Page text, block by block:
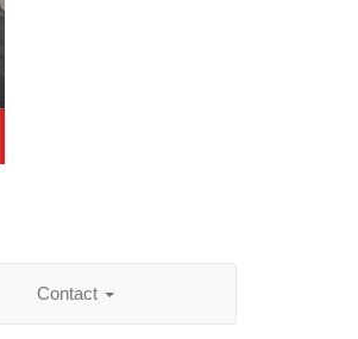
Contact